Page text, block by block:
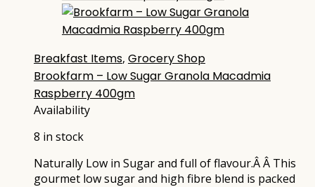
Breakfast Items, Grocery Shop
Brookfarm – Low Sugar Granola Macadmia
Raspberry 400gm
Availability
8 in stock
Naturally Low in Sugar and full of flavour.Â Â This
gourmet low sugar and high fibre blend is packed